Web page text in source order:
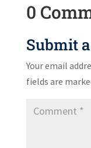
0
Submit
Your email
fields are